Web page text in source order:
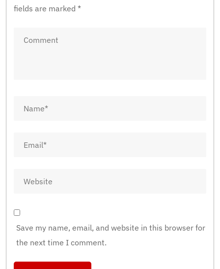
fields are marked *
Save my name, email, and website in this browser for
the next time I comment.